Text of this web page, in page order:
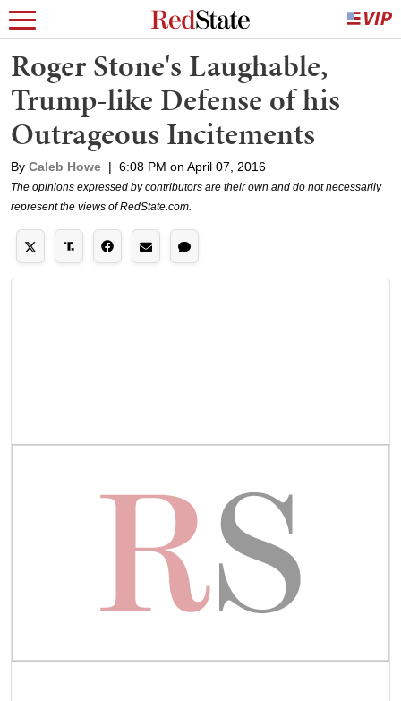
Roger Stone's Laughable,
Trump-like Defense of his
Outrageous Incitements
By Caleb Howe | 6:08 PM on April 07, 2016
The opinions expressed by contributors are their own and do not necessarily
represent the views of RedState.com.